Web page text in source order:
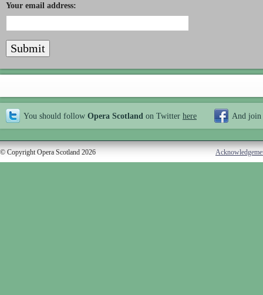
Your email address:
You should follow Opera Scotland on Twitter here And join
© Copyright Opera Scotland 2026